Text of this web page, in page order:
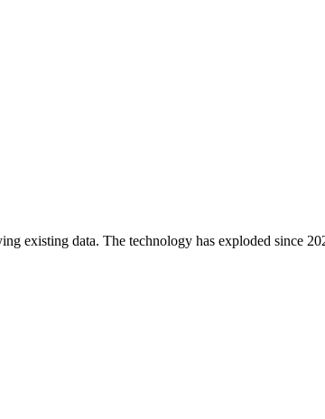
existing data. The technology has exploded since